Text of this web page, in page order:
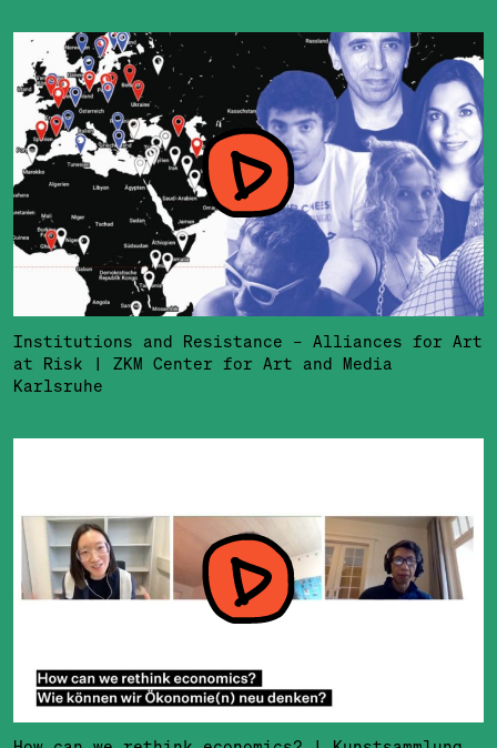
Institutions and Resistance – Alliances for Art
at Risk | ZKM Center for Art and Media
Karlsruhe